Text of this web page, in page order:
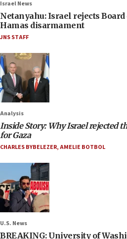
Israel News
Netanyahu: Israel rejects Board
Hamas disarmament
JNS STAFF
Analysis
Inside Story: Why Israel rejected
for Gaza
CHARLES BYBELEZER,AMELIE BOTBOL
U.S. News
BREAKING: University of